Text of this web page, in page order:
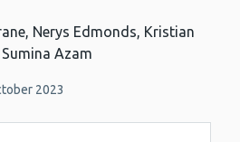
Nerys Edmonds, Kristian
Azam
2023